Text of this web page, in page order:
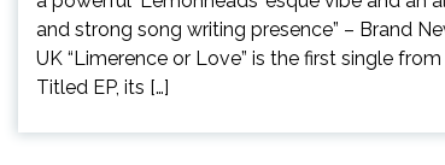
and strong song writing presence” – Brand
UK “Limerence or Love” is the first single
Titled EP, its […]